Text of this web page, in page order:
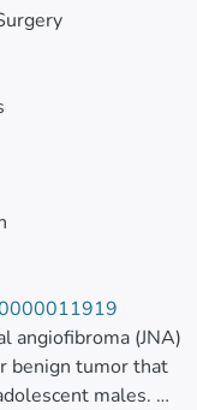
angiofibroma (JNA)
benign tumor that
males.